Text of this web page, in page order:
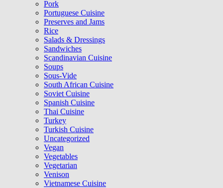
Pork
Portuguese Cuisine
Preserves and Jams
Rice
Salads & Dressings
Sandwiches
Scandinavian Cuisine
Soups
Sous-Vide
South African Cuisine
Soviet Cuisine
Spanish Cuisine
Thai Cuisine
Turkey
Turkish Cuisine
Uncategorized
Vegan
Vegetables
Vegetarian
Venison
Vietnamese Cuisine